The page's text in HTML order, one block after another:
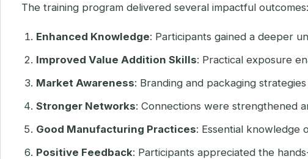
The training program delivered several impactful outcomes:
Enhanced Knowledge: Participants gained a deeper
Improved Value Addition Skills: Practical exposure
Market Awareness: Branding and packaging
Stronger Networks: Connections were strengthened
Good Manufacturing Practices: Essential knowledge
Positive Feedback: Participants appreciated the